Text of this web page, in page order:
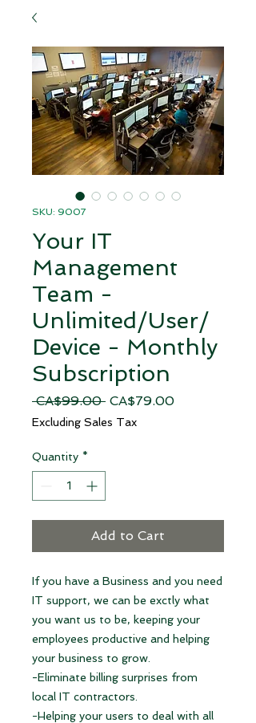
SKU: 9007
Your IT
Management
Team -
Unlimited/User/
Device - Monthly
Subscription
CA$99.00 Regular
Price
CA$79.00Sale
Excluding Sales Tax
Quantity *
Add to Cart
If you have a Business and you need
IT support, we can be exctly what
you want us to be, keeping your
employees productive and helping
your business to grow.
-Eliminate billing surprises from
local IT contractors.
-Helping your users to deal with all